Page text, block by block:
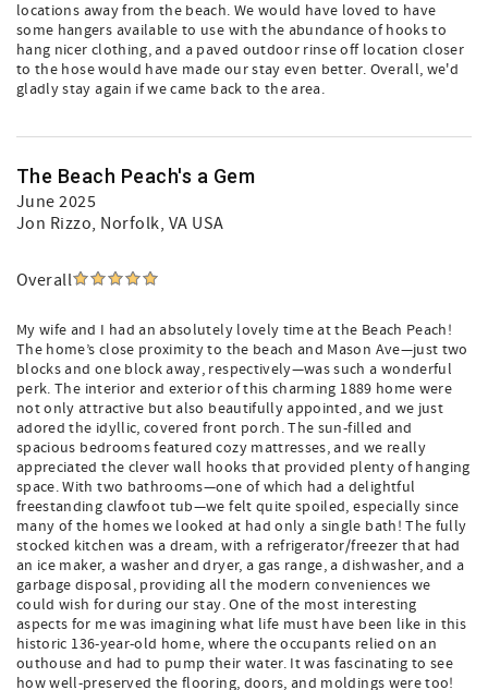
locations away from the beach. We would have loved to have
some hangers available to use with the abundance of hooks to
hang nicer clothing, and a paved outdoor rinse off location closer
to the hose would have made our stay even better. Overall, we'd
gladly stay again if we came back to the area.
The Beach Peach's a Gem
June 2025
Jon Rizzo, Norfolk, VA USA
Overall
My wife and I had an absolutely lovely time at the Beach Peach!
The home’s close proximity to the beach and Mason Ave—just two
blocks and one block away, respectively—was such a wonderful
perk. The interior and exterior of this charming 1889 home were
not only attractive but also beautifully appointed, and we just
adored the idyllic, covered front porch. The sun-filled and
spacious bedrooms featured cozy mattresses, and we really
appreciated the clever wall hooks that provided plenty of hanging
space. With two bathrooms—one of which had a delightful
freestanding clawfoot tub—we felt quite spoiled, especially since
many of the homes we looked at had only a single bath! The fully
stocked kitchen was a dream, with a refrigerator/freezer that had
an ice maker, a washer and dryer, a gas range, a dishwasher, and a
garbage disposal, providing all the modern conveniences we
could wish for during our stay. One of the most interesting
aspects for me was imagining what life must have been like in this
historic 136-year-old home, where the occupants relied on an
outhouse and had to pump their water. It was fascinating to see
how well-preserved the flooring, doors, and moldings were too!